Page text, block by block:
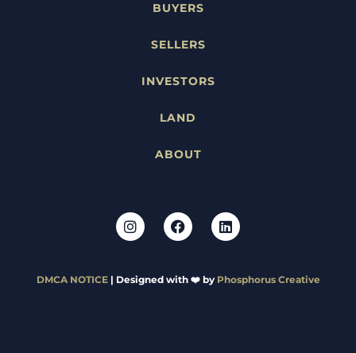
BUYERS
SELLERS
INVESTORS
LAND
ABOUT
DMCA NOTICE| Designed with ❤️ by Phosphorus Creative